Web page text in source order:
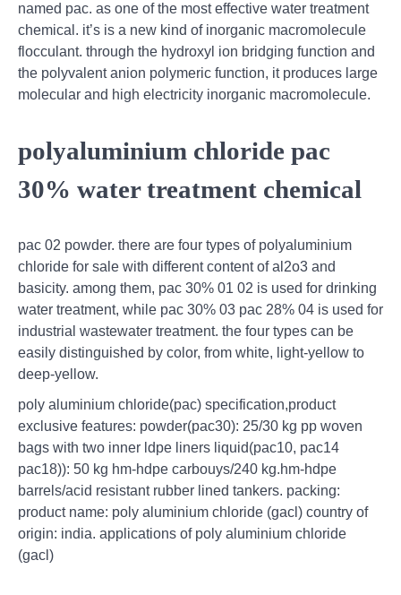
named pac. as one of the most effective water treatment
chemical. it’s is a new kind of inorganic macromolecule
flocculant. through the hydroxyl ion bridging function and
the polyvalent anion polymeric function, it produces large
molecular and high electricity inorganic macromolecule.
polyaluminium chloride pac
30% water treatment chemical
pac 02 powder. there are four types of polyaluminium
chloride for sale with different content of al2o3 and
basicity. among them, pac 30% 01 02 is used for drinking
water treatment, while pac 30% 03 pac 28% 04 is used for
industrial wastewater treatment. the four types can be
easily distinguished by color, from white, light-yellow to
deep-yellow.
poly aluminium chloride(pac) specification,product
exclusive features: powder(pac30): 25/30 kg pp woven
bags with two inner ldpe liners liquid(pac10, pac14
pac18)): 50 kg hm-hdpe carbouys/240 kg.hm-hdpe
barrels/acid resistant rubber lined tankers. packing:
product name: poly aluminium chloride (gacl) country of
origin: india. applications of poly aluminium chloride
(gacl)